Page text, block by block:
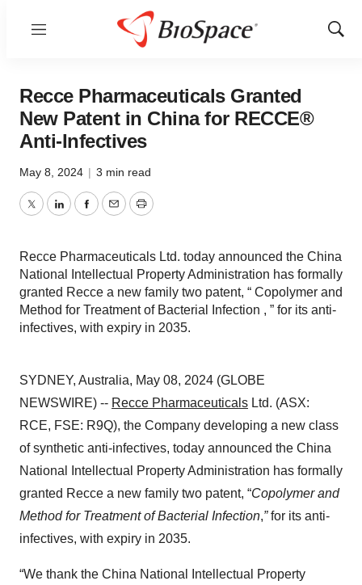
Menu
Show
Recce Pharmaceuticals Granted
New Patent in China for RECCE®
Anti-Infectives
May 8, 2024 | 3 min read
TwitterLinkedInFacebook
EmailPrint
Recce Pharmaceuticals Ltd. today announced the China
National Intellectual Property Administration has formally
granted Recce a new family two patent, “ Copolymer and
Method for Treatment of Bacterial Infection , ” for its anti-
infectives, with expiry in 2035.
SYDNEY, Australia, May 08, 2024 (GLOBE
NEWSWIRE) -- Recce Pharmaceuticals Ltd. (ASX:
RCE, FSE: R9Q), the Company developing a new class
of synthetic anti-infectives, today announced the China
National Intellectual Property Administration has formally
granted Recce a new family two patent, “Copolymer and
Method for Treatment of Bacterial Infection,”for its anti-
infectives, with expiry in 2035.
“We thank the China National Intellectual Property